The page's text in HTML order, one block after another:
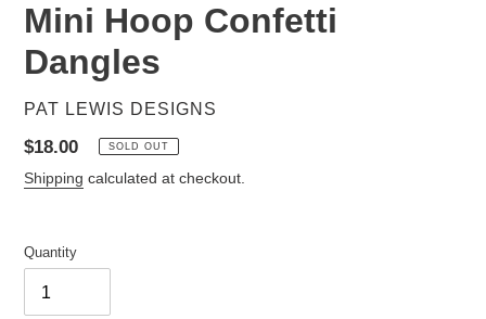
Mini Hoop Confetti
Dangles
VENDOR
PAT LEWIS DESIGNS
Regular
price
$18.00 SOLD OUT
Shipping calculated at checkout.
Quantity